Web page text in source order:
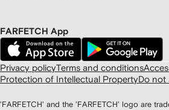
FARFETCH App
Privacy policyTerms and conditions
Protection of Intellectual PropertyDo not
'FARFETCH' and the 'FARFETCH' logo are